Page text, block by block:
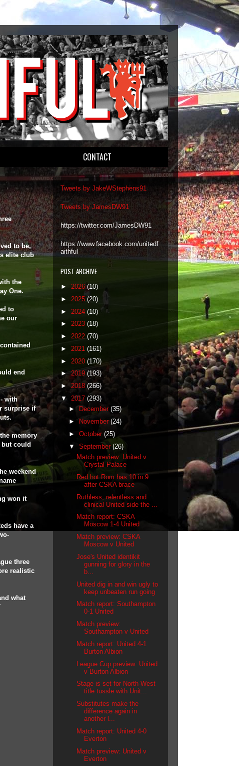
CONTACT
to be,
elite club
the
One.
to
our
end
with
surprise if
memory
but could
weekend
won it
have a
three
realistic
what
Tweets by JakeWStephens91
Tweets by JamesDW91
https://twitter.com/JamesDW91
https://www.facebook.com/unitedf
aithful
POST ARCHIVE
► 2026(10)
► 2025 (20)
► 2024 (10)
► 2023 (18)
► 2022 (70)
► 2021 (161)
► 2020 (170)
►2019 (193)
►2018 (266)
▼ 2017 (293)
►
December (35)
►November (24)
► October (25)
▼ September (26)
Match preview: United v
Crystal Palace
Red hot Rom has 10 in 9
after CSKA brace
Ruthless, relentless and
clinical United side the ...
Match report: CSKA
Moscow 1-4 United
Match preview: CSKA
Moscow v United
Jose's United identikit
gunning for glory in the
b...
United dig in and win ugly to
keep unbeaten run going
Match report: Southampton
0-1 United
Match preview:
Southampton v United
Match report: United 4-1
Burton Albion
League Cup preview: United
v Burton Albion
Stage is set for North-West
title tussle with Unit...
Substitutes make the
difference again in
another l...
Match report: United 4-0
Everton
Match preview: United v
Everton